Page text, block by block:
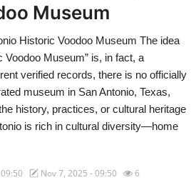
Museum
Historic Voodoo Museum The idea
Voodoo Museum” is, in fact, a
verified records, there is no officially
museum in San Antonio, Texas,
history, practices, or cultural heritage
is rich in cultural diversity—home
Nov 7, 2025 - 09:50 6